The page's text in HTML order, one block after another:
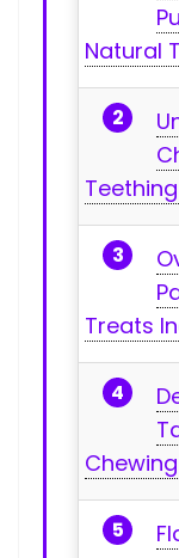
Natural
Treats